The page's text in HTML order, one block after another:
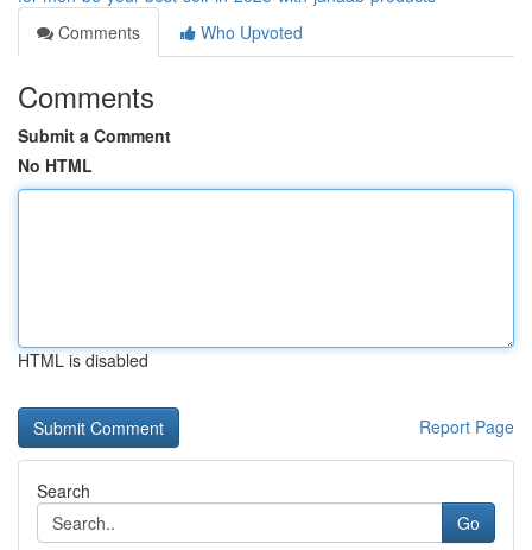
Comments
Who Upvoted
Comments
Submit a Comment
No HTML
HTML is disabled
Report Page
Search
Go